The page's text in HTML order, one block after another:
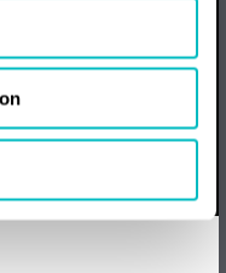
support across the
impact
energy efficiency,
and operational
supports